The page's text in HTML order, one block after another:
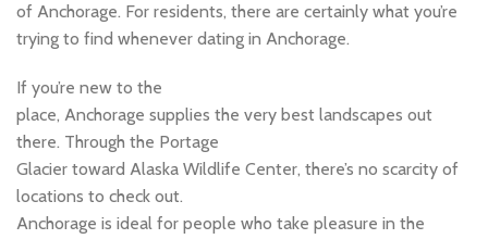
of Anchorage. For residents, there are certainly what you’re
trying to find whenever dating in Anchorage.
If you’re new to the
place, Anchorage supplies the very best landscapes out
there. Through the Portage
Glacier toward Alaska Wildlife Center, there’s no scarcity of
locations to check out.
Anchorage is ideal for people who take pleasure in the